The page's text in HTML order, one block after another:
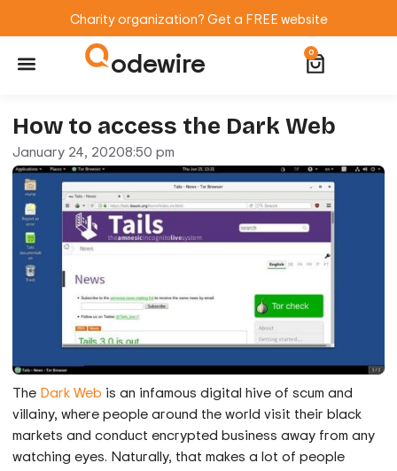
Charity organization? Get a FREE website
odewire 0
How to access the Dark Web
January 24, 20208:50 pm
The Dark Web is an infamous digital hive of scum and
villainy, where people around the world visit their black
markets and conduct encrypted business away from any
watching eyes. Naturally, that makes a lot of people